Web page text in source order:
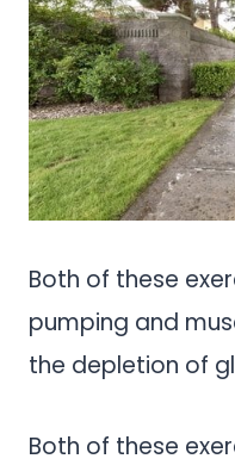
Both of these
pumping and
the depletion of
Both of these